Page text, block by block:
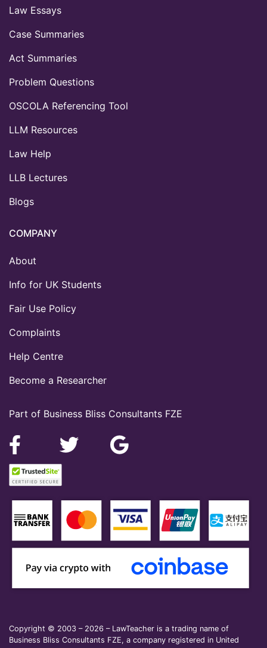
Part of Business Bliss Consultants FZE
Law Essays
Case Summaries
Act Summaries
Problem Questions
OSCOLA Referencing Tool
LLM Resources
Law Help
LLB Lectures
Blogs
COMPANY
About
Info for UK Students
Fair Use Policy
Complaints
Help Centre
Become a Researcher
Copyright © 2003 – 2026 – LawTeacher is a trading name of
Business Bliss Consultants FZE, a company registered in United